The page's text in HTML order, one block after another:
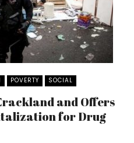
POVERTY SOCIAL
and Offers
for Drug